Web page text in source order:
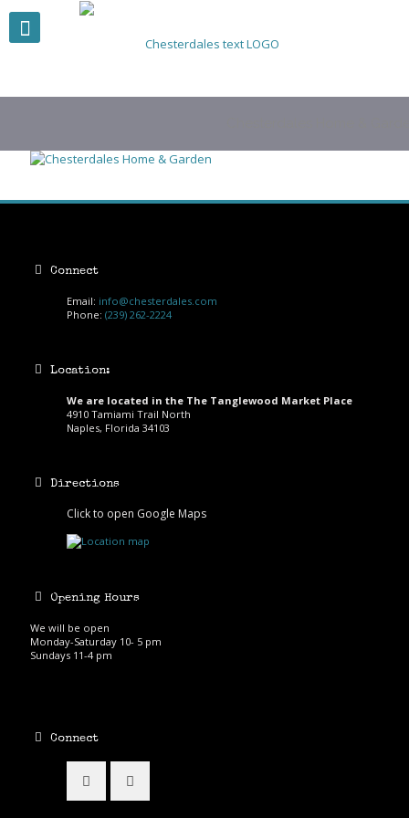
Connect
Email: info@chesterdales.com
Phone: (239) 262-2224
Location:
We are located in the The Tanglewood Market Place
4910 Tamiami Trail North
Naples, Florida 34103
Directions
Click to open Google Maps
Opening Hours
We will be open
Monday-Saturday 10- 5 pm
Sundays 11-4 pm
Connect